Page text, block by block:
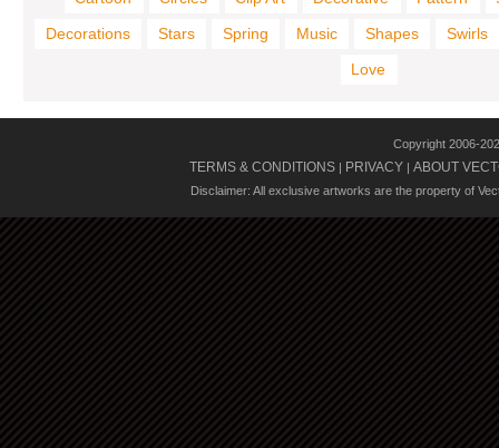
Decorations
Stars Spring Music Shapes
Swirls
Love
Copyright 2006-
TERMS & CONDITIONS | PRIVACY | ABOUT
Disclaimer: All exclusive artworks are the property of